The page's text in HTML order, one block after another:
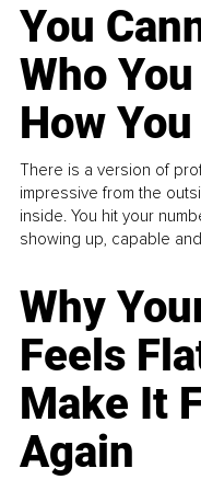
You
Who
How
There is a version of
impressive from the
inside. You hit your
showing up, capable
Why
Feels
Make It
Again